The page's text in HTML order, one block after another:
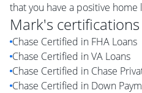
that you have a positive
Mark's certifications
Chase Certified in FHA Loans
Chase Certified in VA Loans
Chase Certified in Chase
Chase Certified in Down